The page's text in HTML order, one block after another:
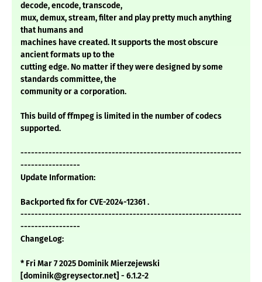
decode, encode, transcode,
mux, demux, stream, filter and play pretty much anything
that humans and
machines have created. It supports the most obscure
ancient formats up to the
cutting edge. No matter if they were designed by some
standards committee, the
community or a corporation.
This build of ffmpeg is limited in the number of codecs
supported.
---------------------------------------------------------------
-----------------
Update Information:
Backported fix for CVE-2024-12361 .
---------------------------------------------------------------
-----------------
ChangeLog:
* Fri Mar 7 2025 Dominik Mierzejewski
[dominik@greysector.net] - 6.1.2-2